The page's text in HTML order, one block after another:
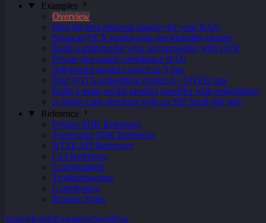
Examples
Overview
Find the best retrieval strategy for your RAG
Swap an OCR model with one identifier change
Build a multimodal wine recommender with OCR
Private fine-tuned compliance RAG
Self-hosted product search in 5 min
Find SOTA embedding models by MTEB task
Build a multi-modal product classifier with embeddings
A Stripe Link checkout with an SIE fraud-risk gate
Reference
Python SDK Reference
TypeScript SDK Reference
HTTP API Reference
CLI Reference
Configuration
Troubleshooting
Contributing
Release Notes
TasksModelsExamplesDocsBlog